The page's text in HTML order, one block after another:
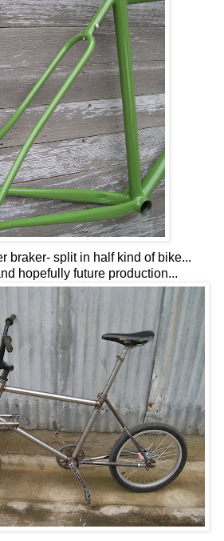
braker- split in half kind of bike...
hopefully future production...